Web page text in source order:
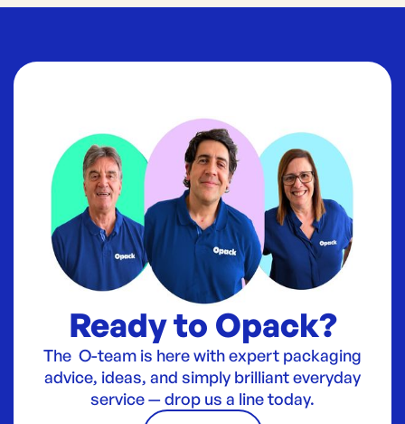
Ready to Opack?
The O-team is here with expert packaging
advice, ideas, and simply brilliant everyday
service — drop us a line today.